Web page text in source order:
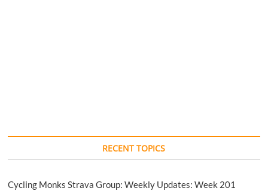
RECENT TOPICS
Cycling Monks Strava Group: Weekly Updates: Week 201